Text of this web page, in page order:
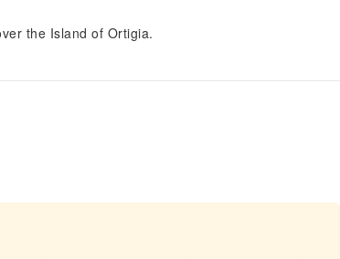
the Island of Ortigia.